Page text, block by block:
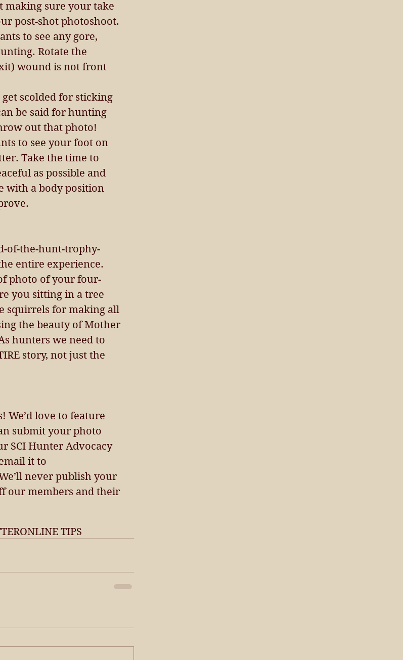
making sure your take
post-shot photoshoot.
to see any gore,
Rotate the
wound is not front
scolded for sticking
be said for hunting
out that photo!
to see your foot on
Take the time to
as possible and
with a body position
of-the-hunt-trophy-
entire experience.
photo of your four-
you sitting in a tree
squirrels for making all
the beauty of Mother
hunters we need to
story, not just the
We’d love to feature
submit your photo
SCI Hunter Advocacy
it to
never publish your
our members and their
ONLINE TIPS